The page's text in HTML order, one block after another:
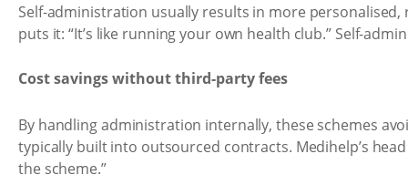
Self-administration usually results in more
puts it: “It’s like running your own health club.” Self-
Cost savings without third-party fees
By handling administration internally, these schemes
typically built into outsourced contracts. Medihelp’s
the scheme.”